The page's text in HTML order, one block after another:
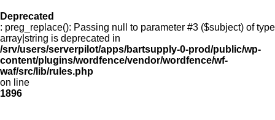
Deprecated
: preg_replace(): Passing null to parameter #3 ($subject) of type
array|string is deprecated in
/srv/users/serverpilot/apps/bartsupply-0-prod/public/wp-
content/plugins/wordfence/vendor/wordfence/wf-
waf/src/lib/rules.php
on line
1896
Menu
Products